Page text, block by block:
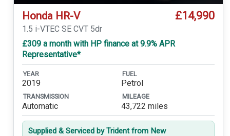
Honda HR-V £14,990
1.5 i-VTEC SE CVT 5dr
£309 a month with HP finance at 9.9% APR
Representative*
YEAR
2019
FUEL
Petrol
TRANSMISSION
Automatic
MILEAGE
43,722 miles
Supplied & Serviced by Trident from New